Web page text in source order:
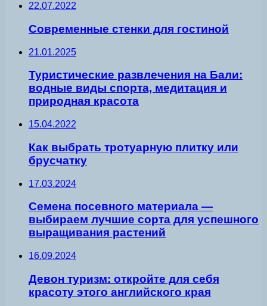
22.07.2022
Современные стенки для гостиной
21.01.2025
Туристические развлечения на Бали:
водные виды спорта, медитация и
природная красота
15.04.2022
Как выбрать тротуарную плитку или
брусчатку
17.03.2024
Семена посевного материала —
выбираем лучшие сорта для успешного
выращивания растений
16.09.2024
Девон туризм: откройте для себя
красоту этого английского края